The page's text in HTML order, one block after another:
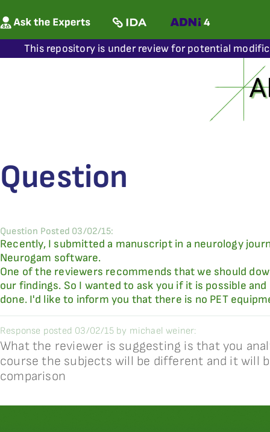
This repository is under review for potential
Question
Question Posted 03/02/15:
Recently, I submitted a manuscript in a neurology
Neurogam software.
One of the reviewers recommends that we should
our findings. So I wanted to ask you if it is possible
done. I'd like to inform you that there is no PET
Response posted 03/02/15 by michael weiner:
What the reviewer is suggesting is that you
course the subjects will be different and it will
comparison